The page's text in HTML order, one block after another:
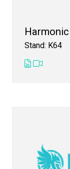
Harmonic
Stand: K64